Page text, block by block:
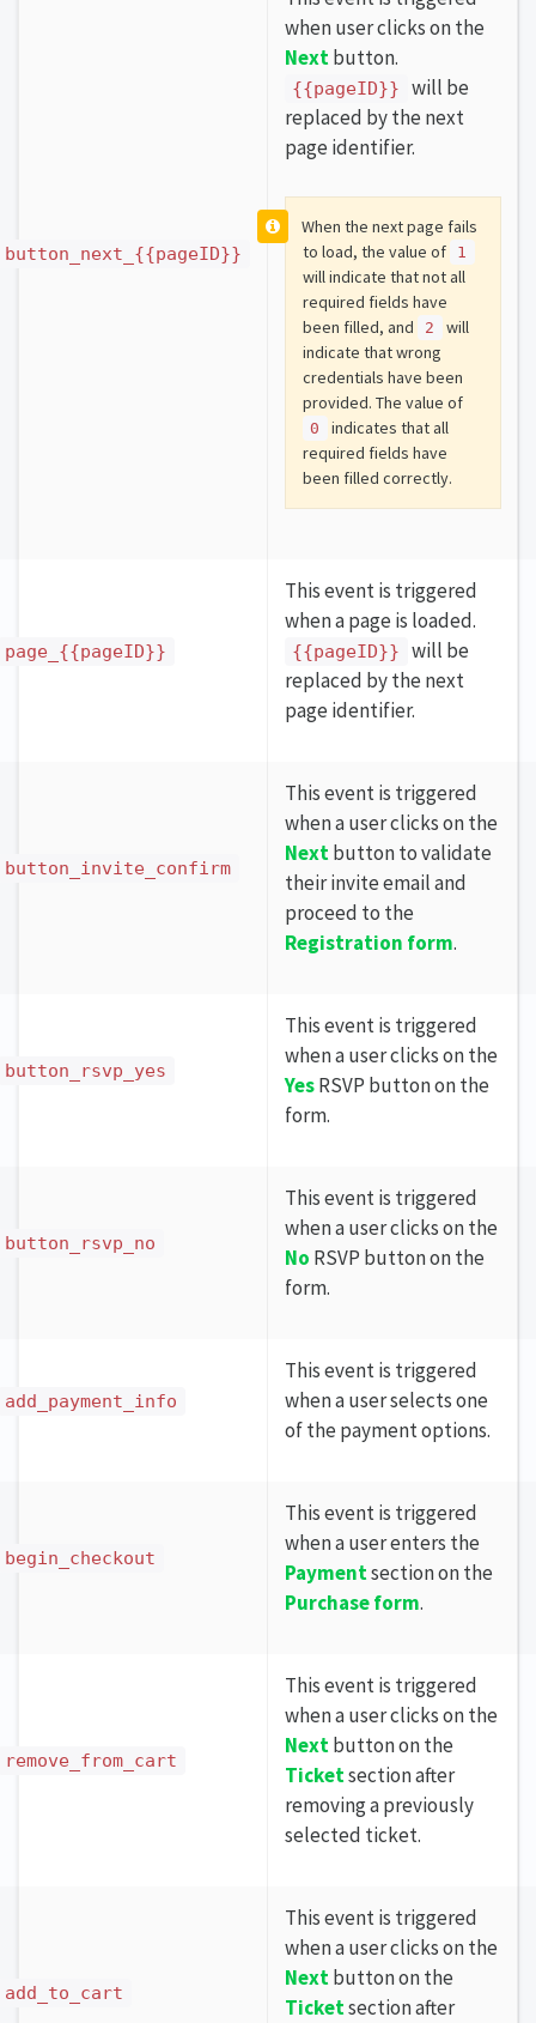
button_next_{{pageID}}
when user clicks on the
Nextbutton.
{{pageID}}
will be
replaced by the next
page identifier.
When the next page fails
to load, the value of
1
will indicate that not all
required fields have
been filled, and
2
will
indicate that wrong
credentials have been
provided. The value of
0
indicates that all
required fields have
been filled correctly.
page_{{pageID}}
This event is triggered
when a page is loaded.
{{pageID}}
will be
replaced by the next
page identifier.
button_invite_confirm
This event is triggered
when a user clicks on the
Nextbutton to validate
their invite email and
proceed to the
Registration form.
button_rsvp_yes
This event is triggered
when a user clicks on the
YesRSVP button on the
form.
button_rsvp_no
This event is triggered
when a user clicks on the
No RSVP button on the
form.
add_payment_info
This event is triggered
when a user selects one
of the payment options.
begin_checkout
This event is triggered
when a user enters the
Paymentsection on the
Purchase form.
remove_from_cart
This event is triggered
when a user clicks on the
Nextbutton on the
Ticketsection after
removing a previously
selected ticket.
add_to_cart
This event is triggered
when a user clicks on the
Nextbutton on the
Ticketsection after